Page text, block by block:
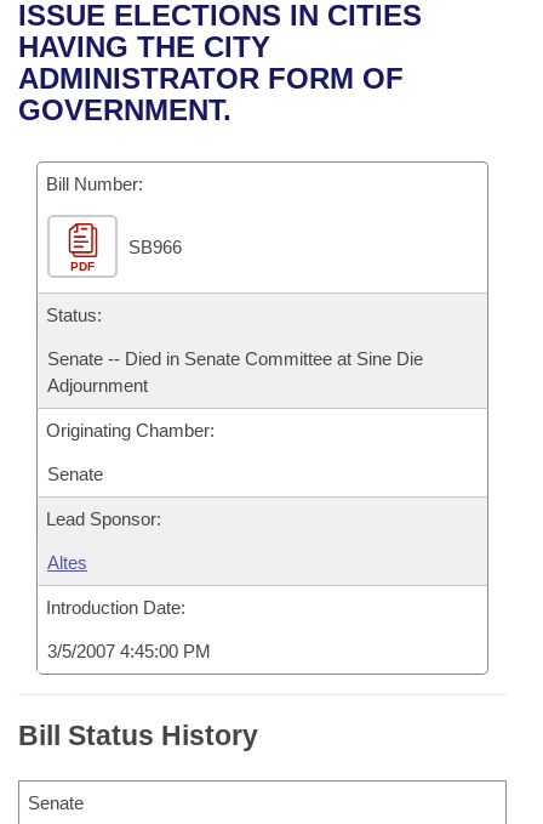
Bills in House Committees
Bills in Senate Committees
Recent Activities
Recently Filed
Bills Returned from Committee
Bill Conflicts Report
House
Senate
House Budget
Senate Budget
House Roll Call
Uncodified Historic Legislation
Governor's Veto List
Search Center
ISSUE ELECTIONS IN CITIES
HAVING THE CITY
ADMINISTRATOR FORM OF
GOVERNMENT.
Bill Number:
PDF
SB966
Status:
Senate -- Died in Senate Committee at Sine Die
Adjournment
Originating Chamber:
Senate
Lead Sponsor:
Altes
Introduction Date:
3/5/2007 4:45:00 PM
Bill Status History
Senate